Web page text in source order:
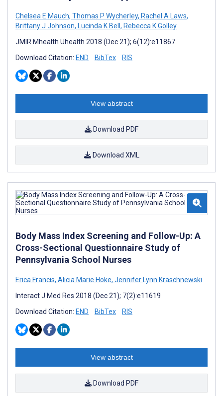
Chelsea E Mauch, Thomas P Wycherley, Rachel A Laws,
Brittany J Johnson, Lucinda K Bell, Rebecca K Golley
JMIR Mhealth Uhealth 2018 (Dec 21); 6(12):e11867
Download Citation: END BibTex RIS
View abstract
Download PDF
Download XML
Body Mass Index Screening and Follow-Up: A
Cross-Sectional Questionnaire Study of
Pennsylvania School Nurses
Erica Francis, Alicia Marie Hoke, Jennifer Lynn Kraschnewski
Interact J Med Res 2018 (Dec 21); 7(2):e11619
Download Citation: END BibTex RIS
View abstract
Download PDF